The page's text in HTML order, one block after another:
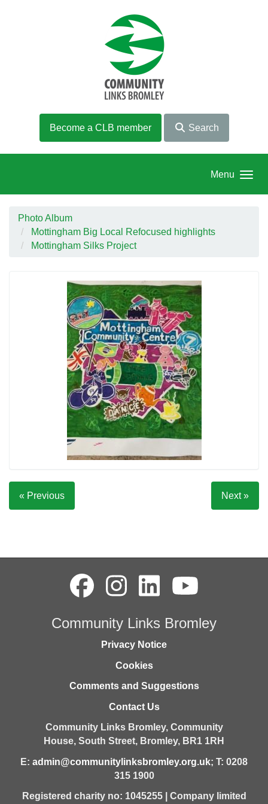
Become a CLB member Search
Menu
Photo Album
Mottingham Big Local Refocused highlights
Mottingham Silks Project
« Previous Next »
Community Links Bromley
Privacy Notice
Cookies
Comments and Suggestions
Contact Us
Community Links Bromley, Community
House, South Street, Bromley, BR1 1RH
E: admin@communitylinksbromley.org.uk; T: 0208
315 1900
Registered charity no: 1045255 | Company limited